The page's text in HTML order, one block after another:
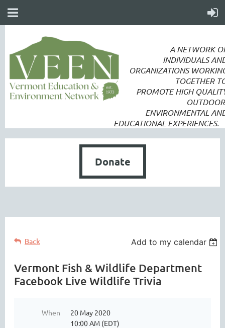
A NETWORK
INDIVIDUALS
ORGANIZATIONS
TOGETHER
PROMOTEHIGH
ENVIRONMENTAL
EDUCATIONAL EXPERIENCES.
Donate
Back Add to my calendar
Vermont Fish & Wildlife Department
Facebook Live Wildlife Trivia
When
20 May 2020
10:00 AM (EDT)